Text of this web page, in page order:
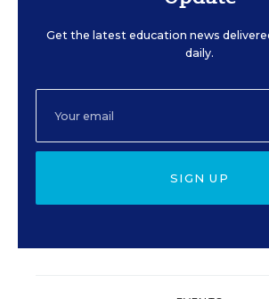
Get the latest education news
daily.
SIGN UP